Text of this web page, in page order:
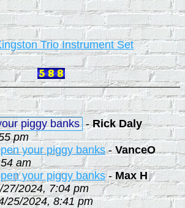
Trio Instrument Set
piggy banks -Rick Daly
pm
your piggy banks-VanceO
am
your piggy banks-Max H
27/2024, 7:04 pm
25/2024, 8:41 pm